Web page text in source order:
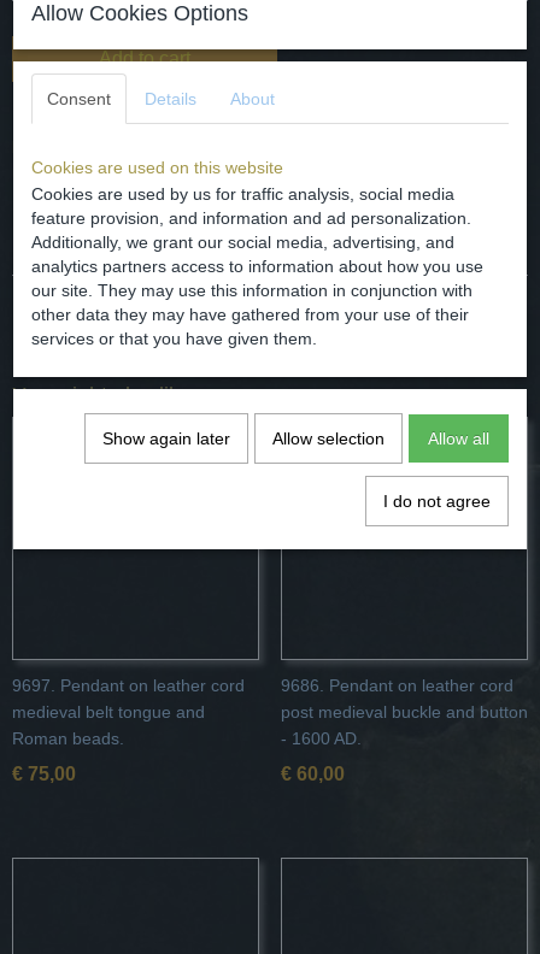
Add to cart
De scherf is afkomstig van een 17e eeuwse kruik en gedaan als
metaaldraad. L 45 mm Br. 4 mm de totale lengte met oog 50 mm
Comments
Save
You might also like
9697. Pendant on leather cord
medieval belt tongue and
Roman beads.
€ 75,00
9686. Pendant on leather cord
post medieval buckle and button
- 1600 AD.
€ 60,00
Allow Cookies Options
Consent Details About
Cookies are used on this website
Cookies are used by us for traffic analysis, social media
feature provision, and information and ad personalization.
Additionally, we grant our social media, advertising, and
analytics partners access to information about how you use
our site. They may use this information in conjunction with
other data they may have gathered from your use of their
services or that you have given them.
Show again later Allow selection Allow all
I do not agree